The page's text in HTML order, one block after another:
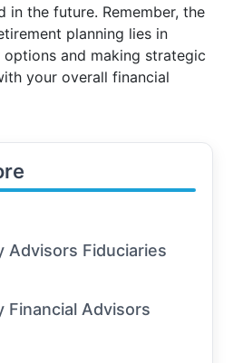
in the future. Remember, the
planning lies in
and making strategic
your overall financial
Advisors Fiduciaries
Financial Advisors